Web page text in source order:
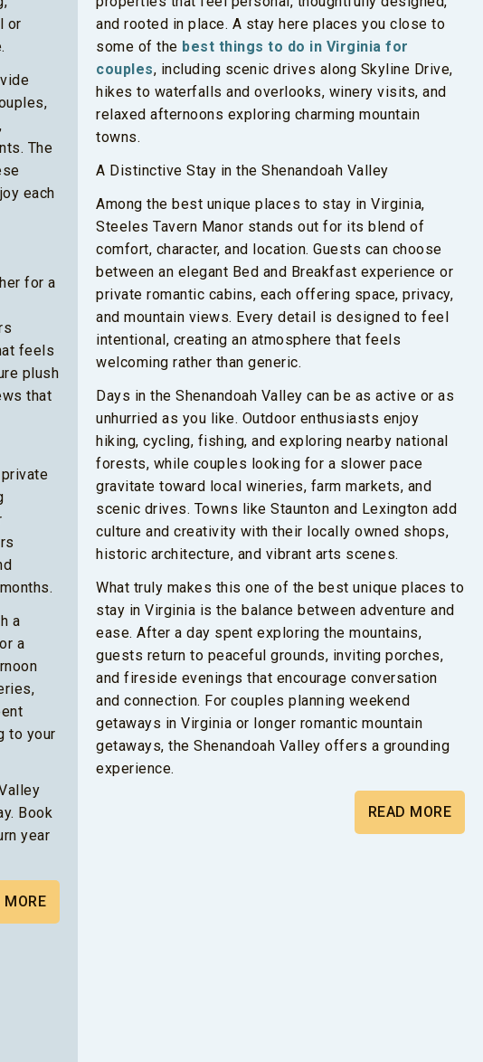
or
The
each
for a
feels
plush
that
a
a
to your
Book
year
MORE
and rooted in place. A stay here places you close to
some of the best things to do in Virginia for
couples, including scenic drives along Skyline Drive,
hikes to waterfalls and overlooks, winery visits, and
relaxed afternoons exploring charming mountain
towns.
A Distinctive Stay in the Shenandoah Valley
Among the best unique places to stay in Virginia,
Steeles Tavern Manor stands out for its blend of
comfort, character, and location. Guests can choose
between an elegant Bed and Breakfast experience or
private romantic cabins, each offering space, privacy,
and mountain views. Every detail is designed to feel
intentional, creating an atmosphere that feels
welcoming rather than generic.
Days in the Shenandoah Valley can be as active or as
unhurried as you like. Outdoor enthusiasts enjoy
hiking, cycling, fishing, and exploring nearby national
forests, while couples looking for a slower pace
gravitate toward local wineries, farm markets, and
scenic drives. Towns like Staunton and Lexington add
culture and creativity with their locally owned shops,
historic architecture, and vibrant arts scenes.
What truly makes this one of the best unique places to
stay in Virginia is the balance between adventure and
ease. After a day spent exploring the mountains,
guests return to peaceful grounds, inviting porches,
and fireside evenings that encourage conversation
and connection. For couples planning weekend
getaways in Virginia or longer romantic mountain
getaways, the Shenandoah Valley offers a grounding
experience.
READ MORE